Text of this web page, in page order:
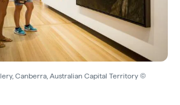
Canberra, Australian Capital Territory ©